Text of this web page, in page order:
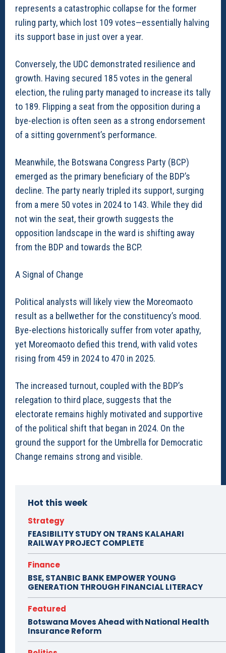
represents a catastrophic collapse for the former
ruling party, which lost 109 votes—essentially halving
its support base in just over a year.
Conversely, the UDC demonstrated resilience and
growth. Having secured 185 votes in the general
election, the ruling party managed to increase its tally
to 189. Flipping a seat from the opposition during a
bye-election is often seen as a strong endorsement
of a sitting government’s performance.
Meanwhile, the Botswana Congress Party (BCP)
emerged as the primary beneficiary of the BDP’s
decline. The party nearly tripled its support, surging
from a mere 50 votes in 2024 to 143. While they did
not win the seat, their growth suggests the
opposition landscape in the ward is shifting away
from the BDP and towards the BCP.
A Signal of Change
Political analysts will likely view the Moreomaoto
result as a bellwether for the constituency’s mood.
Bye-elections historically suffer from voter apathy,
yet Moreomaoto defied this trend, with valid votes
rising from 459 in 2024 to 470 in 2025.
The increased turnout, coupled with the BDP’s
relegation to third place, suggests that the
electorate remains highly motivated and supportive
of the political shift that began in 2024. On the
ground the support for the Umbrella for Democratic
Change remains strong and visible.
Hot this week
Strategy
FEASIBILITY STUDY ON TRANS KALAHARI
RAILWAY PROJECT COMPLETE
Finance
BSE, STANBIC BANK EMPOWER YOUNG
GENERATION THROUGH FINANCIAL LITERACY
Featured
Botswana Moves Ahead with National Health
Insurance Reform